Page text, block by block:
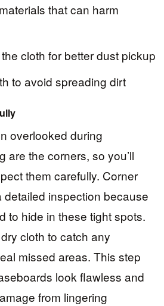
that can harm
cloth for better dust pickup
to avoid spreading dirt
overlooked during
are the corners, so you’ll
them carefully. Corner
inspection because
to hide in these tight spots.
cloth to catch any
missed areas. This step
look flawless and
from lingering